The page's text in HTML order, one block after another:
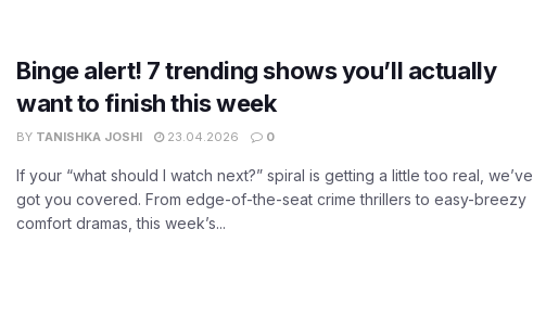
Binge alert! 7 trending shows you’ll actually
want to finish this week
BY TANISHKA JOSHI 23.04.2026 0
If your “what should I watch next?” spiral is getting a little too real, we’ve
got you covered. From edge-of-the-seat crime thrillers to easy-breezy
comfort dramas, this week’s...